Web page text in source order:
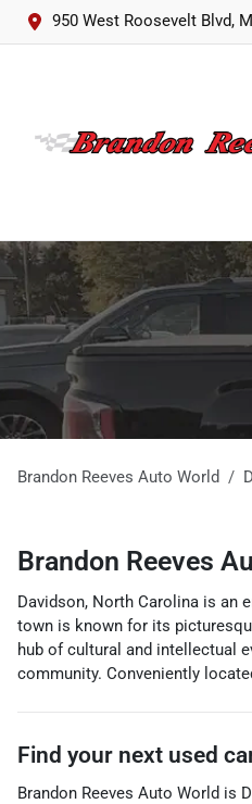
950 West Roosevelt Blvd,
Brandon Reeves Auto World
Brandon Reeves
Davidson, North Carolina is an
town is known for its
hub of cultural and intellectual
community. Conveniently
Find your next used
Brandon Reeves Auto World is